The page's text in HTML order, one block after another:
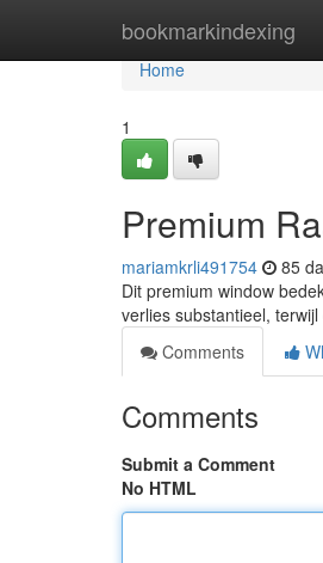
bookmarkindexing
Home
Home
1
Premium
mariamkrli491754 85
Dit premium window
verlies substantieel,
Comments
Comments
Submit a Comment
No HTML